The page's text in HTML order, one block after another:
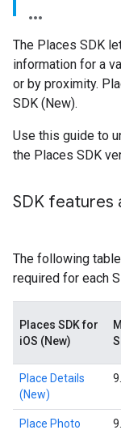
The Places SDK
information for a
or by proximity.
SDK (New).
Use this guide to
the Places SDK
SDK features
The following
required for each
Places SDK for
iOS (New)
Place Details
(New)
Place Photo